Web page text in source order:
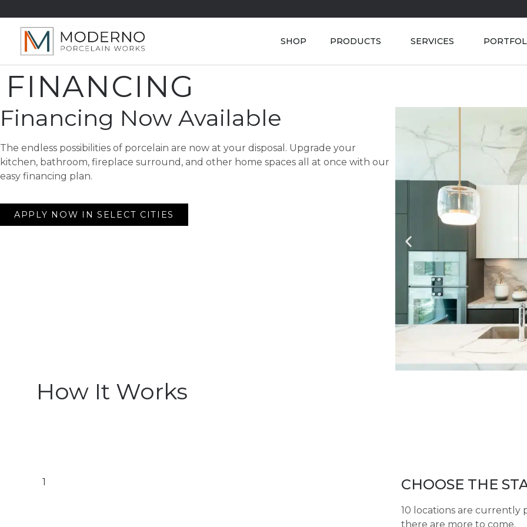
SHOP PRODUCTS SERVICES
FINANCING
Financing Now Available
The endless possibilities of porcelain are now at your disposal. Upgrade your
kitchen, bathroom, fireplace surround, and other home spaces all at once with our
easy financing plan.
APPLY NOW IN SELECT CITIES
How It Works
1 CHOOSE THE
10 locations are currently
there are more to come.